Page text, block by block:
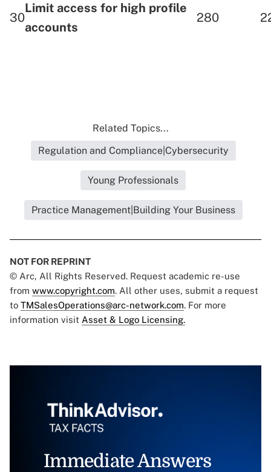
30
Limit access for high profile
accounts
280
Related Topics...
Regulation and Compliance|Cybersecurity
Young Professionals
Practice Management|Building Your Business
NOT FOR REPRINT
© Arc, All Rights Reserved. Request academic re-use
from www.copyright.com. All other uses, submit a request
to TMSalesOperations@arc-network.com. For more
information visit Asset & Logo Licensing.
Immediate Answers